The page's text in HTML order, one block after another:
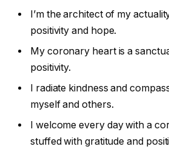
I’m the architect of my
positivity and hope.
My coronary heart is a
positivity.
I radiate kindness and
myself and others.
I welcome every day with a
stuffed with gratitude and